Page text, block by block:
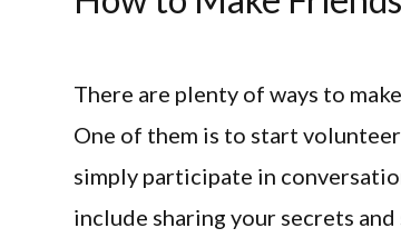
There are plenty of ways to
One of them is to start
simply participate in
include sharing your secrets